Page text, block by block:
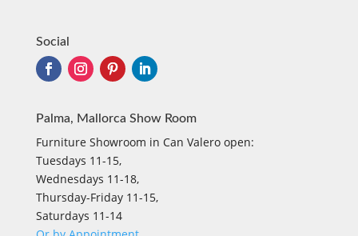
Social
Palma, Mallorca Show Room
Furniture Showroom in Can Valero open:
Tuesdays 11-15,
Wednesdays 11-18,
Thursday-Friday 11-15,
Saturdays 11-14